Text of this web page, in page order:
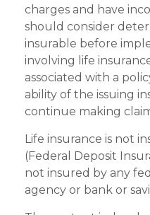
charges and have
should consider
insurable before
involving life
associated with a
ability of the issuing
continue making
Life insurance is not
(Federal Deposit
not insured by any
agency or bank or